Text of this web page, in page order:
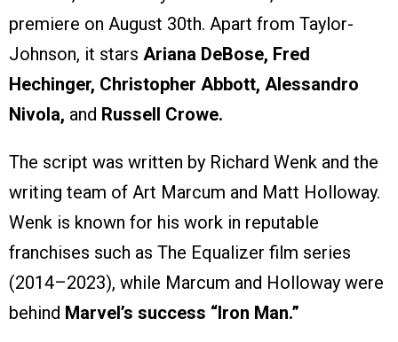
premiere on August 30th. Apart from Taylor-
Johnson, it stars Ariana DeBose, Fred
Hechinger, Christopher Abbott, Alessandro
Nivola, and Russell Crowe.
The script was written by Richard Wenk and the
writing team of Art Marcum and Matt Holloway.
Wenk is known for his work in reputable
franchises such as The Equalizer film series
(2014–2023), while Marcum and Holloway were
behind Marvel’s success “Iron Man.”